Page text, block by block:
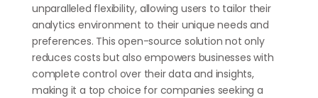
unparalleled flexibility, allowing users to tailor their
analytics environment to their unique needs and
preferences. This open-source solution not only
reduces costs but also empowers businesses with
complete control over their data and insights,
making it a top choice for companies seeking a